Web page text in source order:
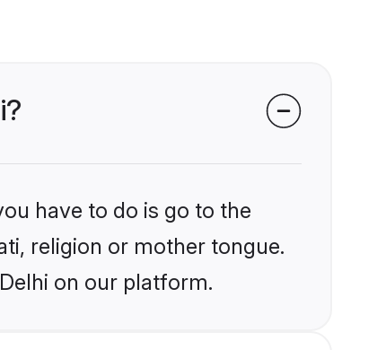
have to do is go to the
religion or mother tongue.
on our platform.